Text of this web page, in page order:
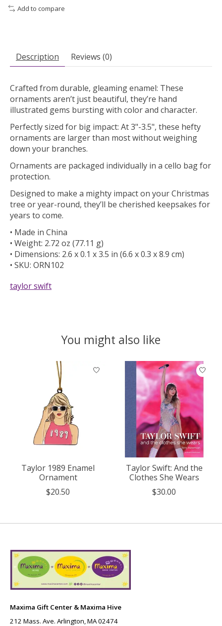
Add to compare
Description Reviews (0)
Crafted from durable, gleaming enamel: These
ornaments aren’t just beautiful, they’re hand
illustrated gems bursting with color and character.
Perfectly sized for big impact: At 3"-3.5", these hefty
ornaments are larger than most without weighing
down your branches.
Ornaments are packaged individually in a cello bag for
protection.
Designed to make a mighty impact on your Christmas
tree or year-round, they’ll be cherished keepsakes for
years to come.
• Made in China
• Weight: 2.72 oz (77.11 g)
• Dimensions: 2.6 x 0.1 x 3.5 in (6.6 x 0.3 x 8.9 cm)
• SKU: ORN102
taylor swift
You might also like
Product carousel items
Taylor 1989 Enamel
Ornament
$20.50
Taylor Swift: And the
Clothes She Wears
$30.00
Maxima Gift Center & Maxima Hive
212 Mass. Ave. Arlington, MA 02474